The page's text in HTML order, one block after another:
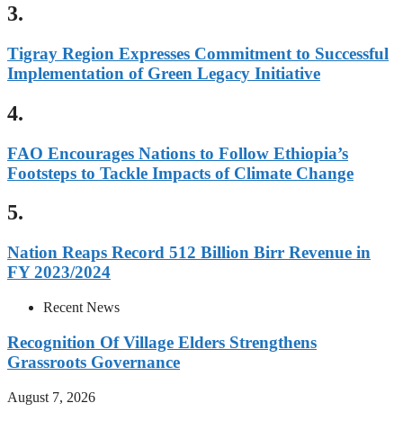
3.
Tigray Region Expresses Commitment to Successful
Implementation of Green Legacy Initiative
4.
FAO Encourages Nations to Follow Ethiopia’s
Footsteps to Tackle Impacts of Climate Change
5.
Nation Reaps Record 512 Billion Birr Revenue in
FY 2023/2024
Recent News
Recognition Of Village Elders Strengthens
Grassroots Governance
August 7, 2026